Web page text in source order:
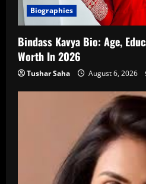
Biographies
Bindass Kavya Bio: Age,
Worth In 2026
Tushar Saha August 6, 2026